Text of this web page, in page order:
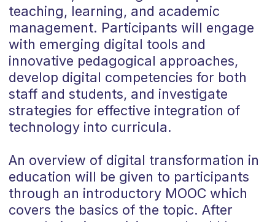
teaching, learning, and academic
management. Participants will engage
with emerging digital tools and
innovative pedagogical approaches,
develop digital competencies for both
staff and students, and investigate
strategies for effective integration of
technology into curricula.
An overview of digital transformation in
education will be given to participants
through an introductory MOOC which
covers the basics of the topic. After